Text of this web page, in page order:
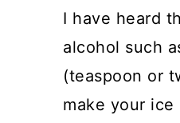
I have heard
alcohol such
(teaspoon or
make your